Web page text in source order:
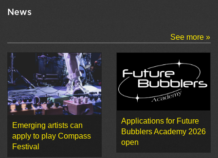
News
See more »
Emerging artists can
apply to play Compass
Festival
Applications for Future
Bubblers Academy 2026
open